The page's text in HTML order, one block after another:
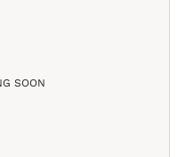
SOON